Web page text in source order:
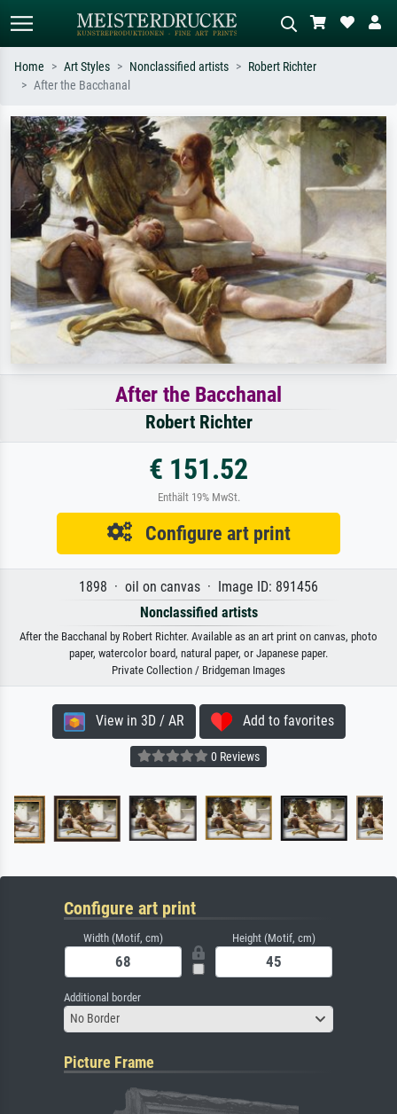
Search by artist, work title or style –
e.g. Monet, Starry Night,
Impressionism, Hokusai wave, nude.
Describe the scene – e.g. green
meadow, abstract with lots of red, dark
oil painting, standing nude next to a
Home Art Styles Nonclassified artists
Robert Richter
After the Bacchanal
After the Bacchanal
Robert Richter
€ 151.52
Enthält 19% MwSt.
Configure art print
1898 · oil on canvas · Image ID: 891456
Nonclassified artists
After the Bacchanal by Robert Richter. Available as an art print on canvas, photo
paper, watercolor board, natural paper, or Japanese paper.
Private Collection / Bridgeman Images
View in 3D / AR Add to favorites
0 Reviews
Configure art print
Width (Motif, cm) Height (Motif, cm)
Additional border
No Border
Picture Frame